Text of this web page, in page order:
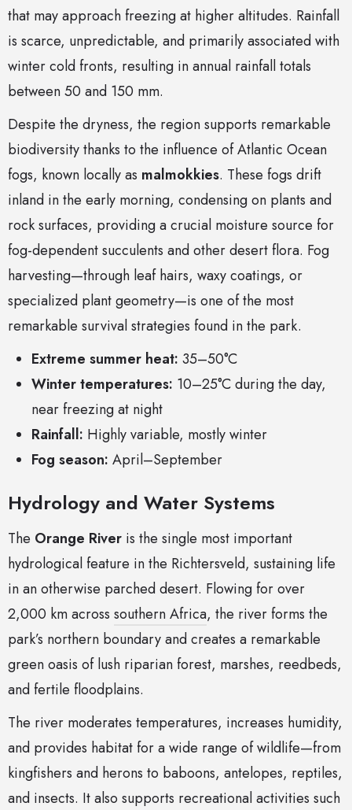
that may approach freezing at higher altitudes. Rainfall
is scarce, unpredictable, and primarily associated with
winter cold fronts, resulting in annual rainfall totals
between 50 and 150 mm.
Despite the dryness, the region supports remarkable
biodiversity thanks to the influence of Atlantic Ocean
fogs, known locally as malmokkies. These fogs drift
inland in the early morning, condensing on plants and
rock surfaces, providing a crucial moisture source for
fog-dependent succulents and other desert flora. Fog
harvesting—through leaf hairs, waxy coatings, or
specialized plant geometry—is one of the most
remarkable survival strategies found in the park.
Extreme summer heat: 35–50°C
Winter temperatures: 10–25°C during the day,
near freezing at night
Rainfall: Highly variable, mostly winter
Fog season: April–September
Hydrology and Water Systems
The Orange River is the single most important
hydrological feature in the Richtersveld, sustaining life
in an otherwise parched desert. Flowing for over
2,000 km across southern Africa, the river forms the
park’s northern boundary and creates a remarkable
green oasis of lush riparian forest, marshes, reedbeds,
and fertile floodplains.
The river moderates temperatures, increases humidity,
and provides habitat for a wide range of wildlife—from
kingfishers and herons to baboons, antelopes, reptiles,
and insects. It also supports recreational activities such